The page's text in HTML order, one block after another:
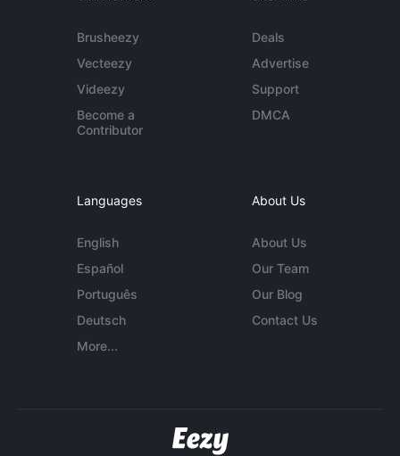
Brusheezy
Vecteezy
Videezy
Become a
Contributor
Deals
Advertise
Support
DMCA
Languages
English
Español
Português
Deutsch
More...
About Us
About Us
Our Team
Our Blog
Contact Us